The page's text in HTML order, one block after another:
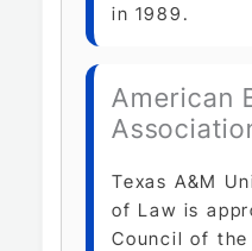
in 1989.
American
Texas A&M
of Law is
Council of